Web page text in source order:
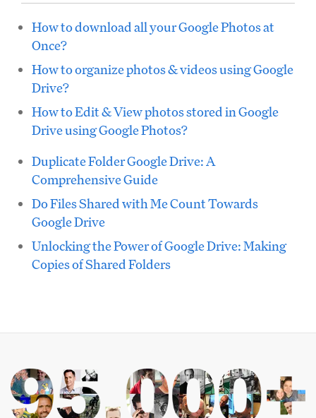
How to download all your Google Photos at
Once?
How to organize photos & videos using Google
Drive?
How to Edit & View photos stored in Google
Drive using Google Photos?
Duplicate Folder Google Drive: A
Comprehensive Guide
Do Files Shared with Me Count Towards
Google Drive
Unlocking the Power of Google Drive: Making
Copies of Shared Folders